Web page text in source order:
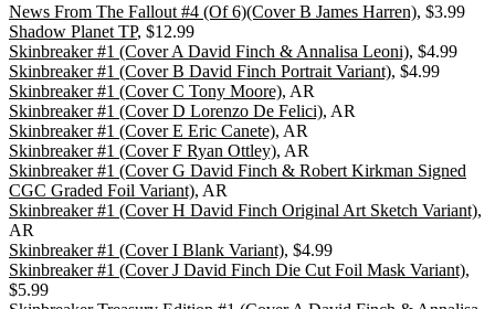
News From The Fallout #4 (Of 6)(Cover B James Harren), $3.99
Shadow Planet TP, $12.99
Skinbreaker #1 (Cover A David Finch & Annalisa Leoni), $4.99
Skinbreaker #1 (Cover B David Finch Portrait Variant), $4.99
Skinbreaker #1 (Cover C Tony Moore), AR
Skinbreaker #1 (Cover D Lorenzo De Felici), AR
Skinbreaker #1 (Cover E Eric Canete), AR
Skinbreaker #1 (Cover F Ryan Ottley), AR
Skinbreaker #1 (Cover G David Finch & Robert Kirkman Signed
CGC Graded Foil Variant), AR
Skinbreaker #1 (Cover H David Finch Original Art Sketch Variant),
AR
Skinbreaker #1 (Cover I Blank Variant), $4.99
Skinbreaker #1 (Cover J David Finch Die Cut Foil Mask Variant),
$5.99